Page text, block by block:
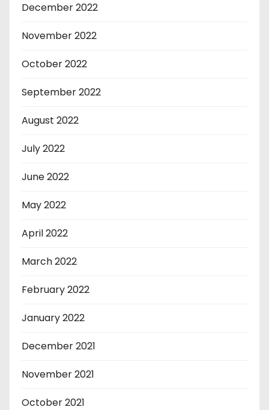
December 2022
November 2022
October 2022
September 2022
August 2022
July 2022
June 2022
May 2022
April 2022
March 2022
February 2022
January 2022
December 2021
November 2021
October 2021